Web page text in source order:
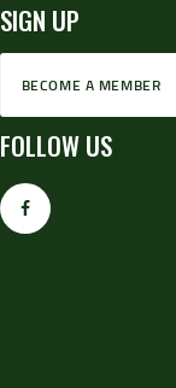
SIGN UP
BECOME A MEMBER
FOLLOW US